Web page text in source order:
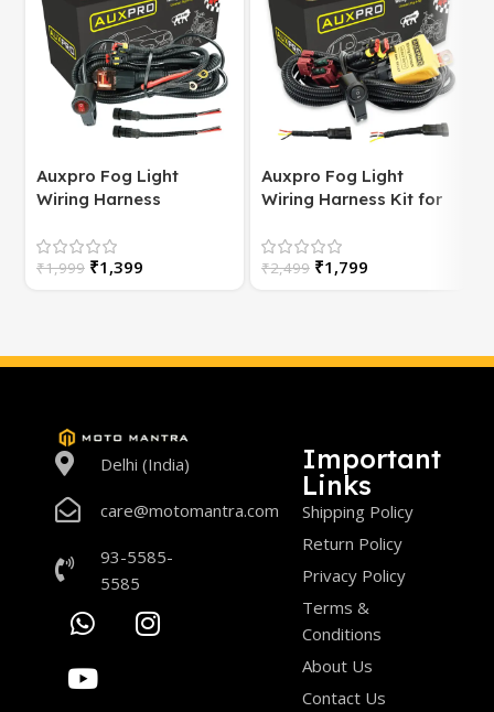
Auxpro Fog Light
Wiring Harness
Motorcycle – Plug &
Play | 1 Year Warranty
₹1,999 ₹1,399
Auxpro Fog Light
Wiring Harness Kit for
White/Yellow or
High/Low Beam
₹2,499 ₹1,799
Delhi (India)
care@motomantra.com
93-5585-
5585
Important
Links
Shipping Policy
Return Policy
Privacy Policy
Terms &
Conditions
About Us
Contact Us